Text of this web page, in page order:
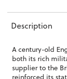
Description
A century-old
both its rich
supplier to the
reinforced its